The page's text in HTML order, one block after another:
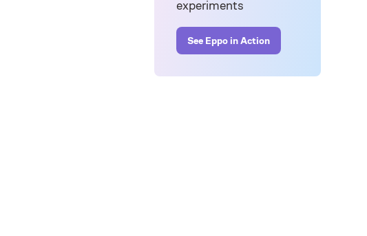
experiments
See Eppo in Action